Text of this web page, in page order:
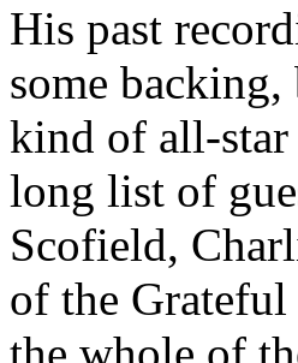
His past
some
kind of all-
long list of
Scofield,
of the